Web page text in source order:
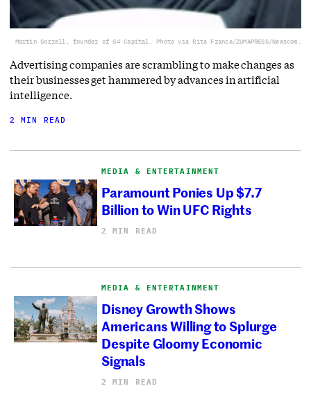
Martin Sorrell, founder of S4 Capital. Photo via Rita Franca/ZUMAPRESS/Newscom.
Advertising companies are scrambling to make changes as
their businesses get hammered by advances in artificial
intelligence.
2 MIN READ
MEDIA & ENTERTAINMENT
Paramount Ponies Up $7.7
Billion to Win UFC Rights
2 MIN READ
MEDIA & ENTERTAINMENT
Disney Growth Shows
Americans Willing to Splurge
Despite Gloomy Economic
Signals
2 MIN READ